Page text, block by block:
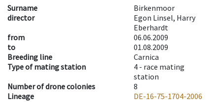
Surname
Birkenmoor
director
Egon Linsel, Harry
Eberhardt
from
06.06.2009
to
01.08.2009
Breeding line
Carnica
Type of mating station
4 - race mating
station
Number of drone colonies
8
Lineage
DE-16-75-1704-2006